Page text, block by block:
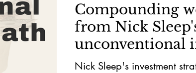
Compounding
from Nick
unconventional
path
Nick Sleep's investment